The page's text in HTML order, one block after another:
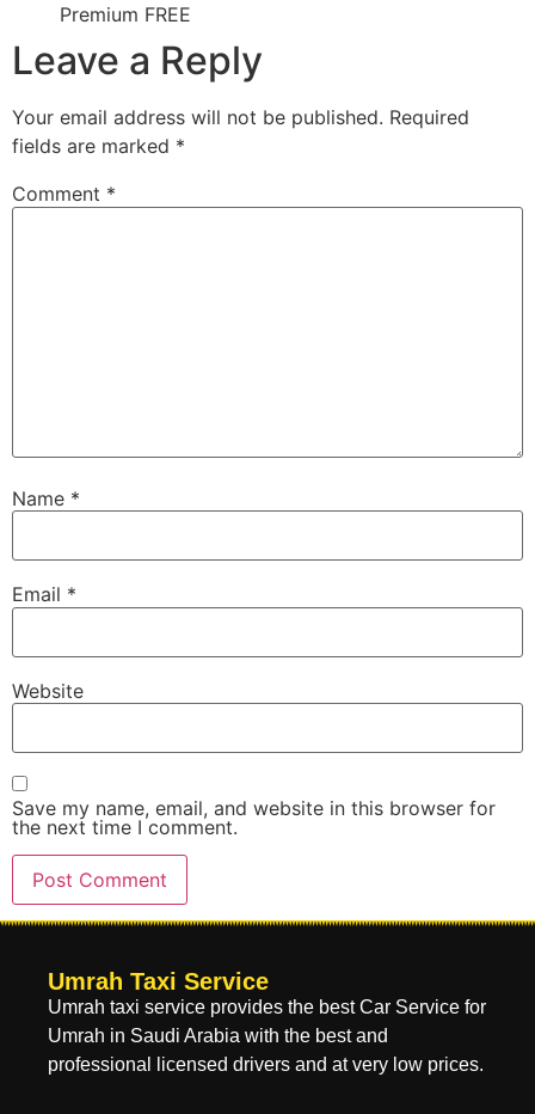
Premium FREE
Leave a Reply
Your email address will not be published. Required
fields are marked *
Comment *
Name *
Email *
Website
Save my name, email, and website in this browser for
the next time I comment.
Umrah Taxi Service
Umrah taxi service provides the best Car Service for
Umrah in Saudi Arabia with the best and
professional licensed drivers and at very low prices.